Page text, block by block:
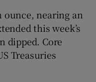
ounce, nearing an
this week’s
dipped. Core
Treasuries